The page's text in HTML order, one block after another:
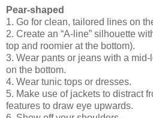
Pear-shaped
1. Go for clean, tailored lines on
2. Create an “A-line” silhouette
top and roomier at the bottom).
3. Wear pants or jeans with a
on the bottom.
4. Wear tunic tops or dresses.
5. Make use of jackets to distract
features to draw eye upwards.